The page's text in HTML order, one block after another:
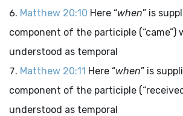
Matthew 20:10 Here “when” is
component of the participle (“came”)
understood as temporal
Matthew 20:11 Here “when” is
component of the participle
understood as temporal